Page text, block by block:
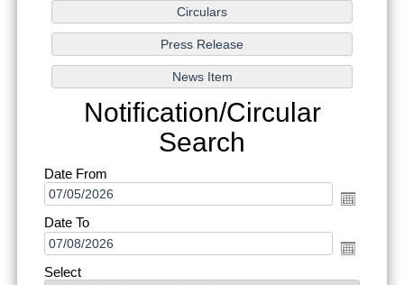
Notification/Circular
Search
Date From
Date To
Select